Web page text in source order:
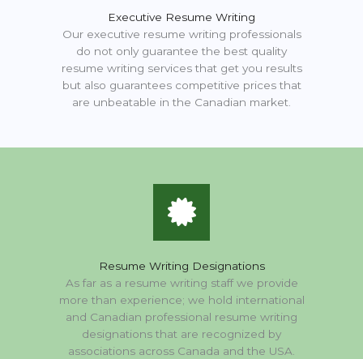
Executive Resume Writing
Our executive resume writing professionals
do not only guarantee the best quality
resume writing services that get you results
but also guarantees competitive prices that
are unbeatable in the Canadian market.
Resume Writing Designations
As far as a resume writing staff we provide
more than experience; we hold international
and Canadian professional resume writing
designations that are recognized by
associations across Canada and the USA.